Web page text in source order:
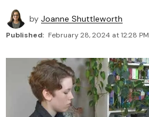
by Joanne Shuttleworth
Published: February 28, 2024 at 12:28 PM